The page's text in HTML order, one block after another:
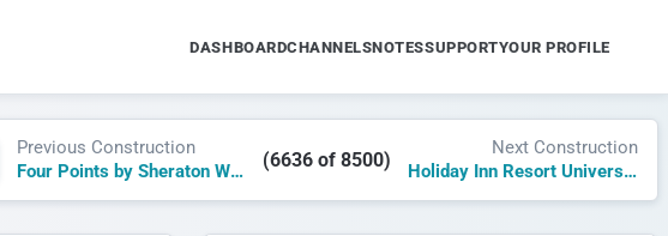
DASHBOARDCHANNELSNOTESSUPPORTYOUR PROFILE
Previous Construction
Four Points by Sheraton Wuxi High-Tech
(6636 of 8500)
Next Construction
Holiday Inn Resort Universal Studios Japan